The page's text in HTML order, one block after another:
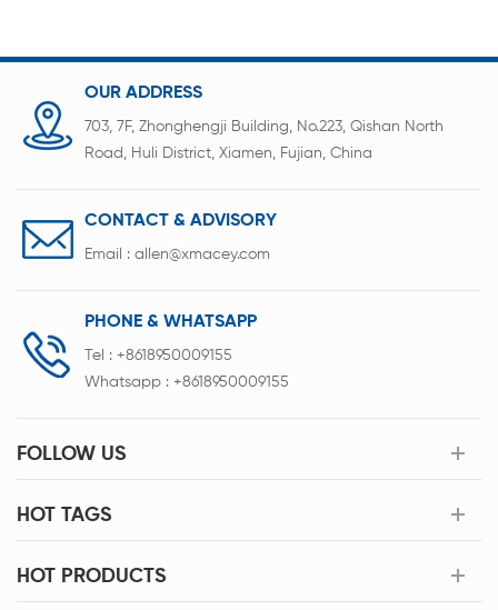
OUR ADDRESS
703, 7F, Zhonghengji Building, No.223, Qishan North
Road, Huli District, Xiamen, Fujian, China
CONTACT & ADVISORY
Email : allen@xmacey.com
PHONE & WHATSAPP
Tel : +8618950009155
Whatsapp : +8618950009155
FOLLOW US
HOT TAGS
HOT PRODUCTS